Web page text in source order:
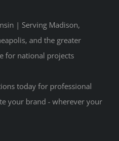
| Serving Madison,
and the greater
for national projects
today for professional
your brand - wherever your